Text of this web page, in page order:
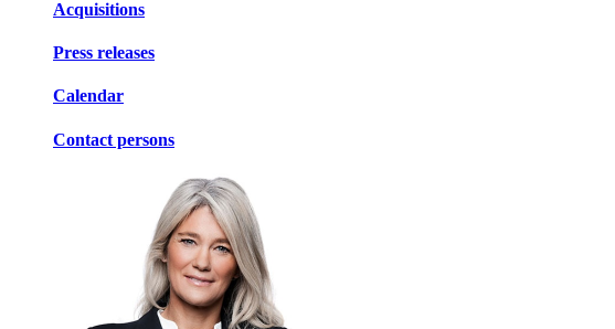
Acquisitions
Press releases
Calendar
Contact persons